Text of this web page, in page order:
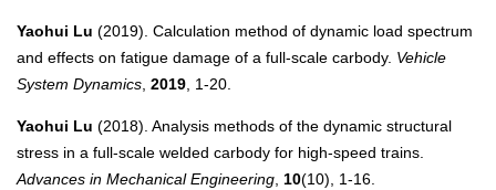
Yaohui Lu (2019). Calculation method of dynamic load spectrum
and effects on fatigue damage of a full-scale carbody. Vehicle
System Dynamics, 2019, 1-20.
Yaohui Lu (2018). Analysis methods of the dynamic structural
stress in a full-scale welded carbody for high-speed trains.
Advances in Mechanical Engineering, 10(10), 1-16.